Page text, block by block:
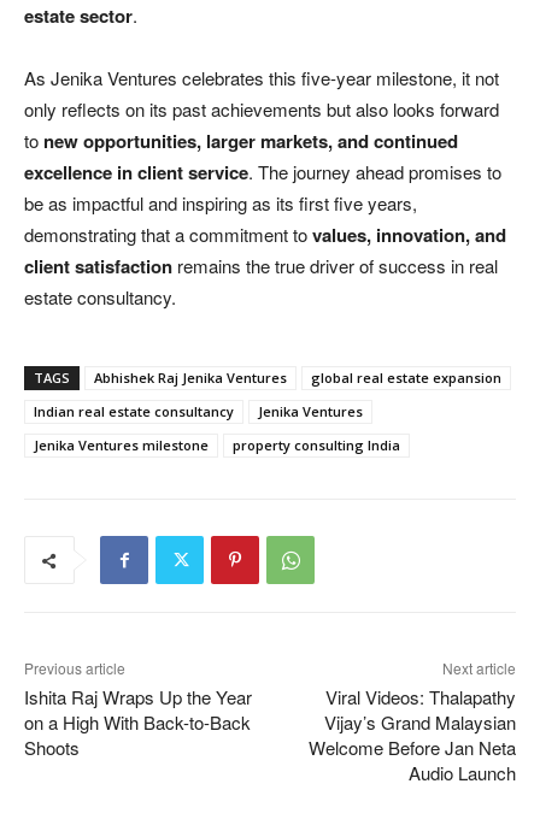
estate sector.
As Jenika Ventures celebrates this five-year milestone, it not
only reflects on its past achievements but also looks forward
to new opportunities, larger markets, and continued
excellence in client service. The journey ahead promises to
be as impactful and inspiring as its first five years,
demonstrating that a commitment tovalues, innovation, and
client satisfaction remains the true driver of success in real
estate consultancy.
TAGS Abhishek Raj Jenika Ventures
global real estate expansion
Indian real estate consultancy
Jenika Ventures
Jenika Ventures milestone
property consulting India
Previous article
Ishita Raj Wraps Up the Year
on a High With Back-to-Back
Shoots
Next article
Viral Videos: Thalapathy
Vijay’s Grand Malaysian
Welcome Before Jan Neta
Audio Launch